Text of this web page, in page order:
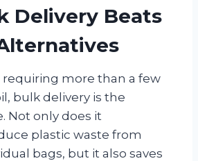
Delivery Beats
requiring more than a few
bulk delivery is the
Not only does it
plastic waste from
bags, but it also saves